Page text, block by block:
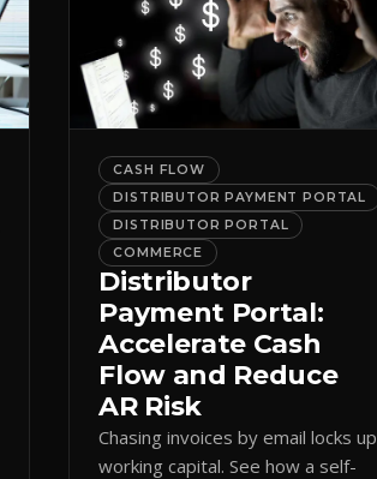
CASH FLOW
DISTRIBUTOR PAYMENT PORTAL
DISTRIBUTOR PORTAL
COMMERCE
Distributor
Payment Portal:
Accelerate Cash
Flow and Reduce
AR Risk
Chasing invoices by email locks up
working capital. See how a self-